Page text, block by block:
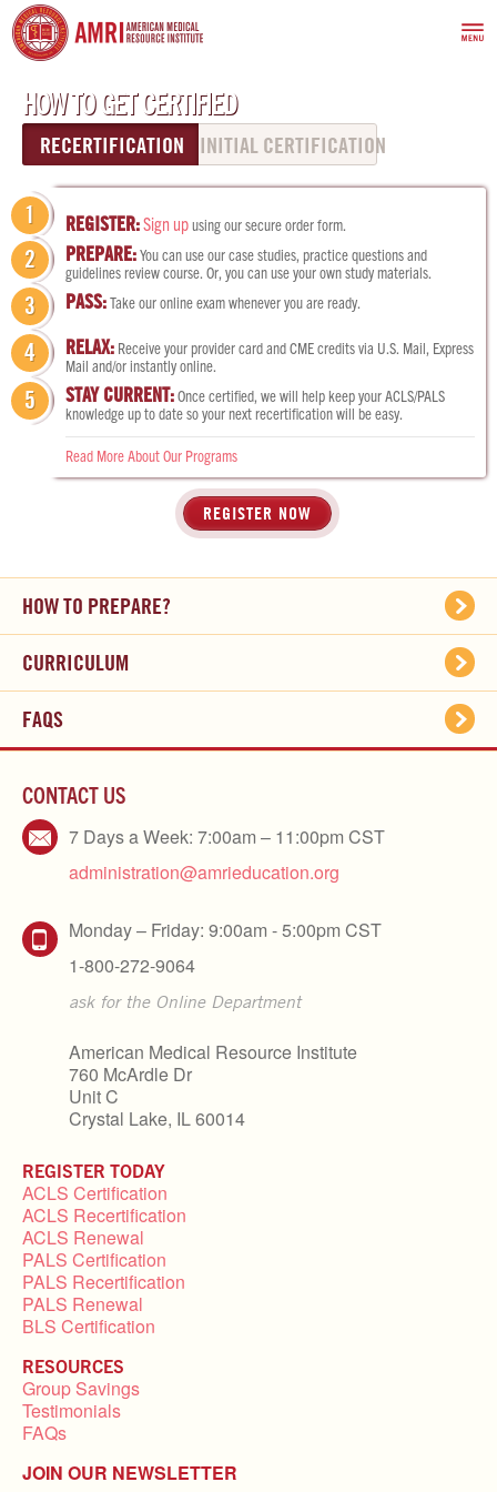
HOW TO GET CERTIFIED
RECERTIFICATION INITIAL CERTIFICATION
1 REGISTER:Sign upusing our secure order form.
2 PREPARE:You can use our case studies, practice questions and
guidelines review course. Or, you can use your own study materials.
3 PASS:Take our online exam whenever you are ready.
4 RELAX: Receive your provider card and CME credits via U.S. Mail, Express
Mail and/or instantly online.
5 STAY CURRENT:Once certified, we will help keep your ACLS/PALS
knowledge up to date so your next recertification will be easy.
Read More About Our Programs
REGISTER NOW
HOW TO PREPARE?
CURRICULUM
FAQS
CONTACT US
7 Days a Week: 7:00am – 11:00pm CST
administration@amrieducation.org
Monday – Friday: 9:00am - 5:00pm CST
1-800-272-9064
ask for the Online Department
American Medical Resource Institute
760 McArdle Dr
Unit C
Crystal Lake, IL 60014
REGISTER TODAY
ACLS Certification
ACLS Recertification
ACLS Renewal
PALS Certification
PALS Recertification
PALS Renewal
BLS Certification
RESOURCES
Group Savings
Testimonials
FAQs
JOIN OUR NEWSLETTER